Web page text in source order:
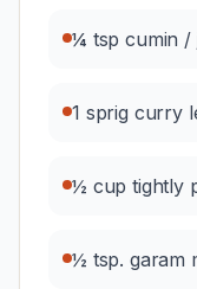
¼ tsp cumin /
1 sprig curry
½ cup tightly
½ tsp. garam